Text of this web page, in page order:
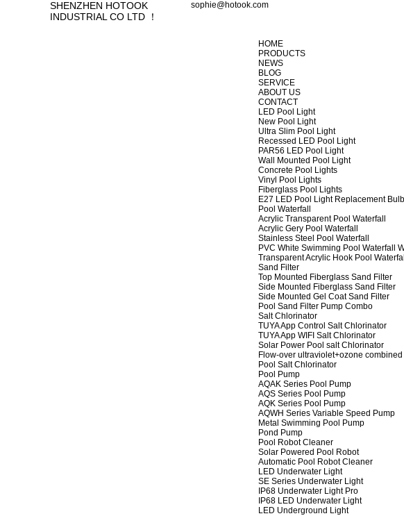
SHENZHEN HOTOOK
INDUSTRIAL CO LTD ！
sophie@hotook.com
HOME
PRODUCTS
NEWS
BLOG
SERVICE
ABOUT US
CONTACT
LED Pool Light
New Pool Light
Ultra Slim Pool Light
Recessed LED Pool Light
PAR56 LED Pool Light
Wall Mounted Pool Light
Concrete Pool Lights
Vinyl Pool Lights
Fiberglass Pool Lights
E27 LED Pool Light Replacement Bulb
Pool Waterfall
Acrylic Transparent Pool Waterfall
Acrylic Gery Pool Waterfall
Stainless Steel Pool Waterfall
PVC White Swimming Pool Waterfall
Transparent Acrylic Hook Pool Waterfall
Sand Filter
Top Mounted Fiberglass Sand Filter
Side Mounted Fiberglass Sand Filter
Side Mounted Gel Coat Sand Filter
Pool Sand Filter Pump Combo
Salt Chlorinator
TUYA App Control Salt Chlorinator
TUYA App WIFI Salt Chlorinator
Solar Power Pool salt Chlorinator
Flow-over ultraviolet+ozone
Pool Salt Chlorinator
Pool Pump
AQAK Series Pool Pump
AQS Series Pool Pump
AQK Series Pool Pump
AQWH Series Variable Speed Pump
Metal Swimming Pool Pump
Pond Pump
Pool Robot Cleaner
Solar Powered Pool Robot
Automatic Pool Robot Cleaner
LED Underwater Light
SE Series Underwater Light
IP68 Underwater Light Pro
IP68 LED Underwater Light
LED Underground Light